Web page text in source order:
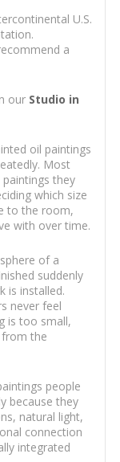
U.S.
a
our Studio in
oil paintings
Most
they
which size
to the room,
with over time.
of a
suddenly
is installed.
never feel
is too small,
the
people
because they
natural light,
connection
integrated